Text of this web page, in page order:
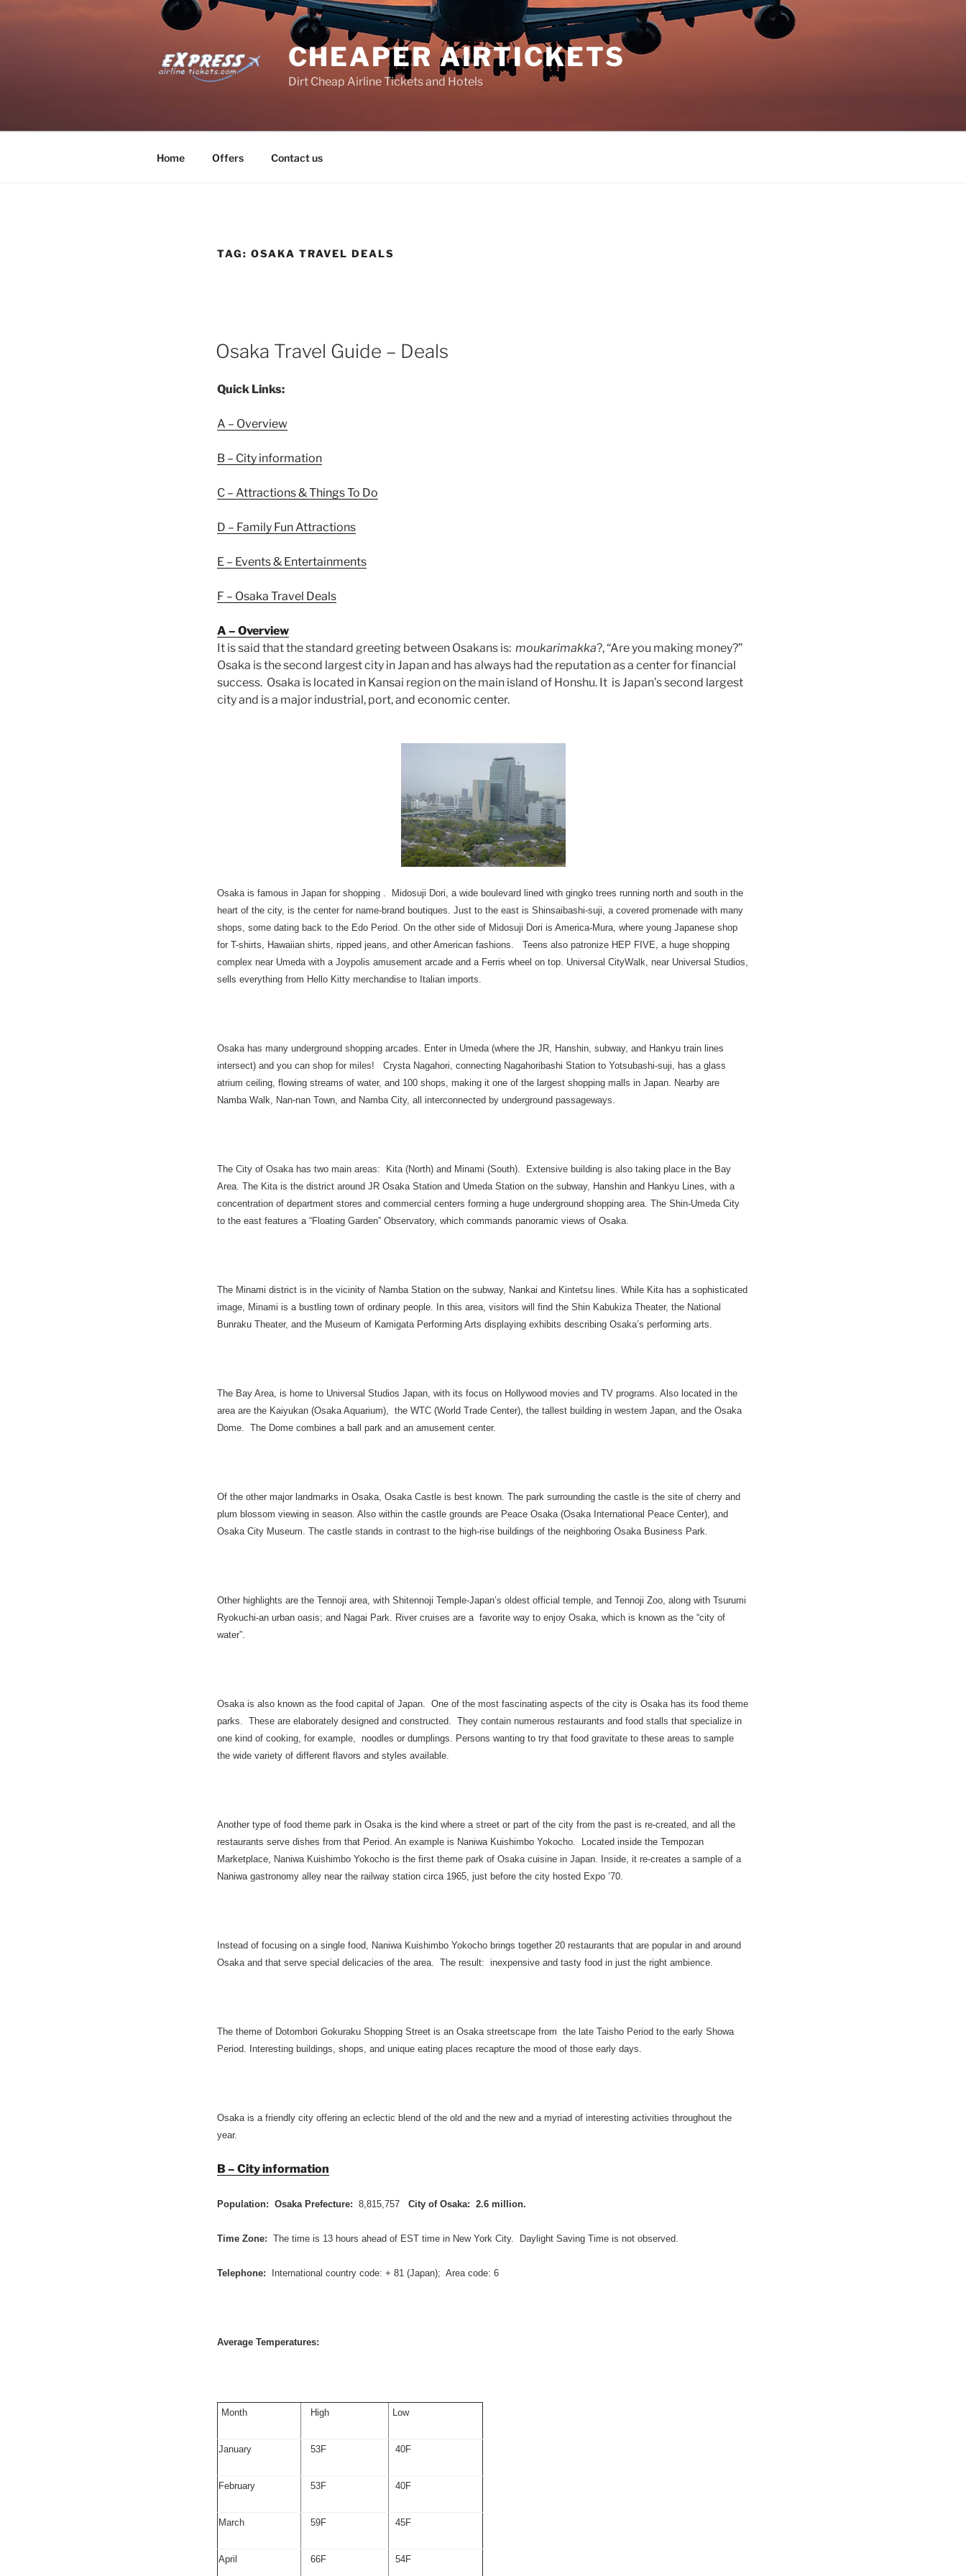
CHEAPER AIRTICKETS
Dirt Cheap Airline Tickets and Hotels
Home Offers Contact us
TAG: OSAKA TRAVEL DEALS
POSTED
ON
Osaka Travel Guide – Deals
Quick Links:
A – Overview
B – City information
C – Attractions & Things To Do
D – Family Fun Attractions
E – Events & Entertainments
F – Osaka Travel Deals
A – Overview
It is said that the standard greeting between Osakans is: moukarimakka?, “Are you making money?”
Osaka is the second largest city in Japan and has always had the reputation as a center for financial
success. Osaka is located in Kansai region on the main island of Honshu. It is Japan’s second largest
city and is a major industrial, port, and economic center.
Osaka is famous in Japan for shopping . Midosuji Dori, a wide boulevard lined with gingko trees running north and south in the
heart of the city, is the center for name-brand boutiques. Just to the east is Shinsaibashi-suji, a covered promenade with many
shops, some dating back to the Edo Period. On the other side of Midosuji Dori is America-Mura, where young Japanese shop
for T-shirts, Hawaiian shirts, ripped jeans, and other American fashions. Teens also patronize HEP FIVE, a huge shopping
complex near Umeda with a Joypolis amusement arcade and a Ferris wheel on top. Universal CityWalk, near Universal Studios,
sells everything from Hello Kitty merchandise to Italian imports.
Osaka has many underground shopping arcades. Enter in Umeda (where the JR, Hanshin, subway, and Hankyu train lines
intersect) and you can shop for miles! Crysta Nagahori, connecting Nagahoribashi Station to Yotsubashi-suji, has a glass
atrium ceiling, flowing streams of water, and 100 shops, making it one of the largest shopping malls in Japan. Nearby are
Namba Walk, Nan-nan Town, and Namba City, all interconnected by underground passageways.
The City of Osaka has two main areas: Kita (North) and Minami (South). Extensive building is also taking place in the Bay
Area. The Kita is the district around JR Osaka Station and Umeda Station on the subway, Hanshin and Hankyu Lines, with a
concentration of department stores and commercial centers forming a huge underground shopping area. The Shin-Umeda City
to the east features a “Floating Garden” Observatory, which commands panoramic views of Osaka.
The Minami district is in the vicinity of Namba Station on the subway, Nankai and Kintetsu lines. While Kita has a sophisticated
image, Minami is a bustling town of ordinary people. In this area, visitors will find the Shin Kabukiza Theater, the National
Bunraku Theater, and the Museum of Kamigata Performing Arts displaying exhibits describing Osaka’s performing arts.
The Bay Area, is home to Universal Studios Japan, with its focus on Hollywood movies and TV programs. Also located in the
area are the Kaiyukan (Osaka Aquarium), the WTC (World Trade Center), the tallest building in western Japan, and the Osaka
Dome. The Dome combines a ball park and an amusement center.
Of the other major landmarks in Osaka, Osaka Castle is best known. The park surrounding the castle is the site of cherry and
plum blossom viewing in season. Also within the castle grounds are Peace Osaka (Osaka International Peace Center), and
Osaka City Museum. The castle stands in contrast to the high-rise buildings of the neighboring Osaka Business Park.
Other highlights are the Tennoji area, with Shitennoji Temple-Japan’s oldest official temple, and Tennoji Zoo, along with Tsurumi
Ryokuchi-an urban oasis; and Nagai Park. River cruises are a favorite way to enjoy Osaka, which is known as the “city of
water”.
Osaka is also known as the food capital of Japan. One of the most fascinating aspects of the city is Osaka has its food theme
parks. These are elaborately designed and constructed. They contain numerous restaurants and food stalls that specialize in
one kind of cooking, for example, noodles or dumplings. Persons wanting to try that food gravitate to these areas to sample
the wide variety of different flavors and styles available.
Another type of food theme park in Osaka is the kind where a street or part of the city from the past is re-created, and all the
restaurants serve dishes from that Period. An example is Naniwa Kuishimbo Yokocho. Located inside the Tempozan
Marketplace, Naniwa Kuishimbo Yokocho is the first theme park of Osaka cuisine in Japan. Inside, it re-creates a sample of a
Naniwa gastronomy alley near the railway station circa 1965, just before the city hosted Expo ’70.
Instead of focusing on a single food, Naniwa Kuishimbo Yokocho brings together 20 restaurants that are popular in and around
Osaka and that serve special delicacies of the area. The result: inexpensive and tasty food in just the right ambience.
The theme of Dotombori Gokuraku Shopping Street is an Osaka streetscape from the late Taisho Period to the early Showa
Period. Interesting buildings, shops, and unique eating places recapture the mood of those early days.
Osaka is a friendly city offering an eclectic blend of the old and the new and a myriad of interesting activities throughout the
year.
B – City information
Population: Osaka Prefecture: 8,815,757 City of Osaka: 2.6 million.
Time Zone: The time is 13 hours ahead of EST time in New York City. Daylight Saving Time is not observed.
Telephone: International country code: + 81 (Japan); Area code: 6
Average Temperatures:
Month High Low
January 53F 40F
February 53F 40F
March 59F 45F
April 66F 54F